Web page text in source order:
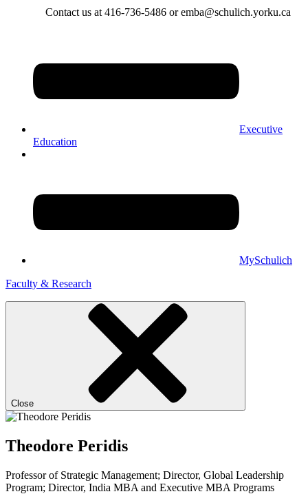
Contact us at 416-736-5486 or emba@schulich.yorku.ca​
Executive
Education
MySchulich
Faculty & Research
Close
Theodore Peridis
Professor of Strategic Management; Director, Global Leadership
Program; Director, India MBA and Executive MBA Programs